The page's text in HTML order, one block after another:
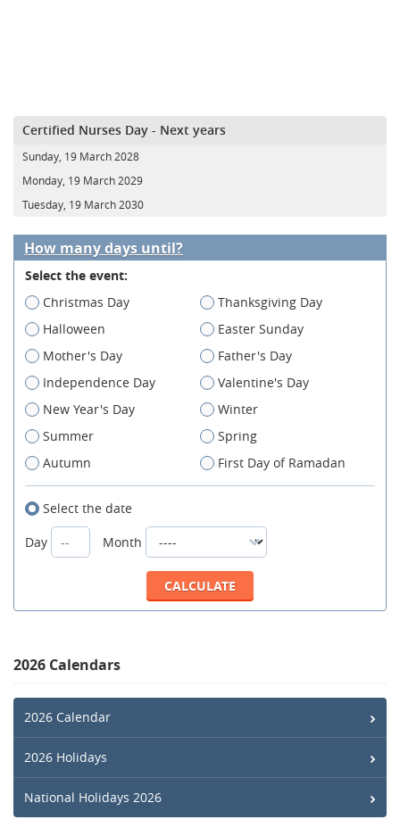
Certified Nurses Day - Next years
Sunday, 19 March 2028
Monday, 19 March 2029
Tuesday, 19 March 2030
How many days until?
Select the event:
Christmas Day
Thanksgiving Day
Halloween
Easter Sunday
Mother's Day
Father's Day
Independence Day
Valentine's Day
New Year's Day
Winter
Summer
Spring
Autumn
First Day of Ramadan
Select the date
Day
Month
2026 Calendars
2026 Calendar
2026 Holidays
National Holidays 2026